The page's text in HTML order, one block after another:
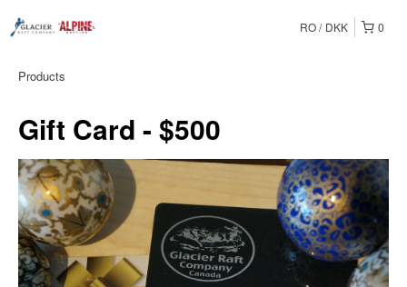
0
RO DKK
Products
Gift Card - $500